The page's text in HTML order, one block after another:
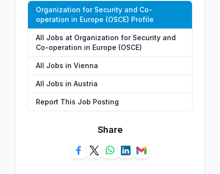
Organization for Security and Co-
operation in Europe (OSCE) Profile
All Jobs at Organization for Security and
Co-operation in Europe (OSCE)
All Jobs in Vienna
All Jobs in Austria
Report This Job Posting
Share